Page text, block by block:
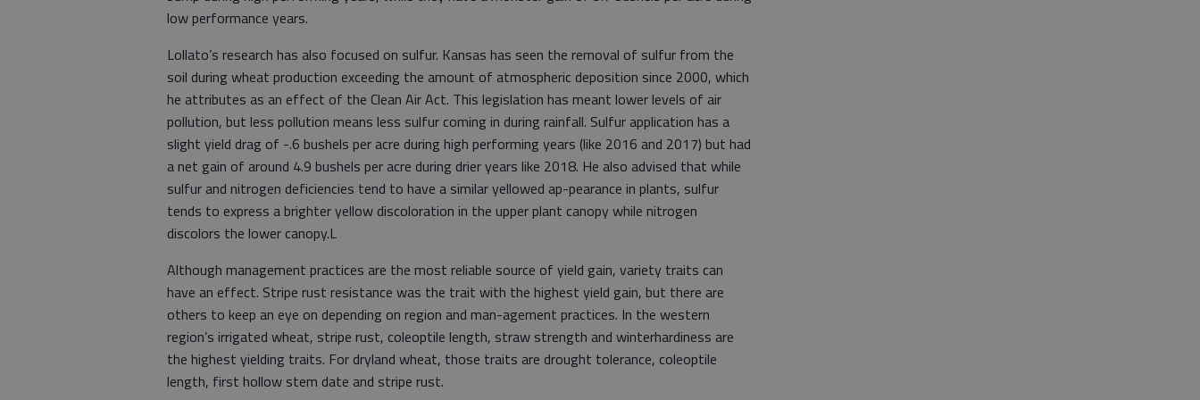
low performance years.
Lollato’s research has also focused on sulfur. Kansas has seen the removal of sulfur from the
soil during wheat production exceeding the amount of atmospheric deposition since 2000, which
he attributes as an effect of the Clean Air Act. This legislation has meant lower levels of air
pollution, but less pollution means less sulfur coming in during rainfall. Sulfur application has a
slight yield drag of -.6 bushels per acre during high performing years (like 2016 and 2017) but had
a net gain of around 4.9 bushels per acre during drier years like 2018. He also advised that while
sulfur and nitrogen deficiencies tend to have a similar yellowed ap-pearance in plants, sulfur
tends to express a brighter yellow discoloration in the upper plant canopy while nitrogen
discolors the lower canopy.L
Although management practices are the most reliable source of yield gain, variety traits can
have an effect. Stripe rust resistance was the trait with the highest yield gain, but there are
others to keep an eye on depending on region and man-agement practices. In the western
region’s irrigated wheat, stripe rust, coleoptile length, straw strength and winterhardiness are
the highest yielding traits. For dryland wheat, those traits are drought tolerance, coleoptile
length, first hollow stem date and stripe rust.